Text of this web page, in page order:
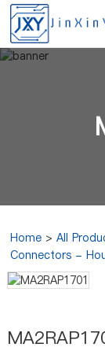
Home >All
Connectors -